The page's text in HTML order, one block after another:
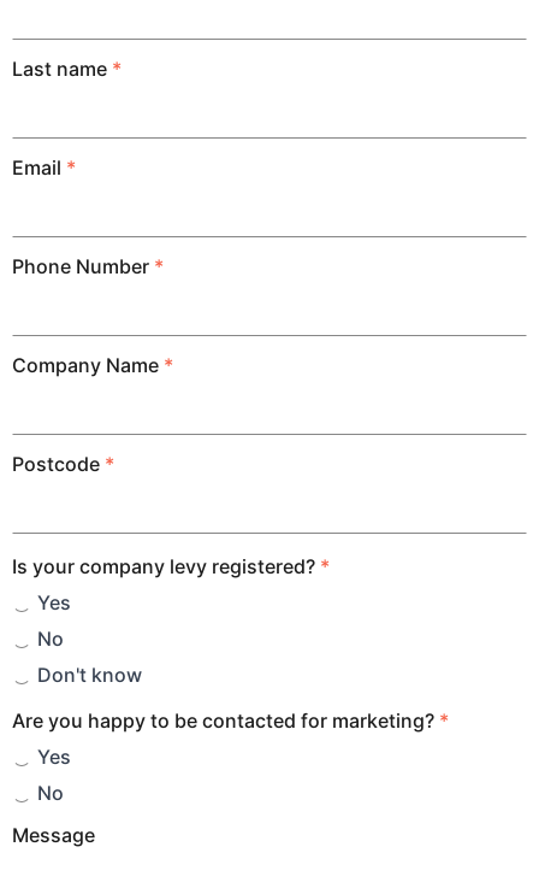
Last name *
Email *
Phone Number *
Company Name *
Postcode *
Is your company levy registered? *
Yes
No
Don't know
Are you happy to be contacted for marketing? *
Yes
No
Message